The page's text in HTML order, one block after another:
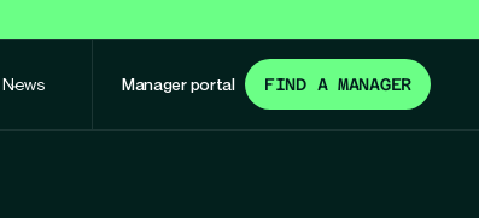
News Manager portal FIND A MANAGER